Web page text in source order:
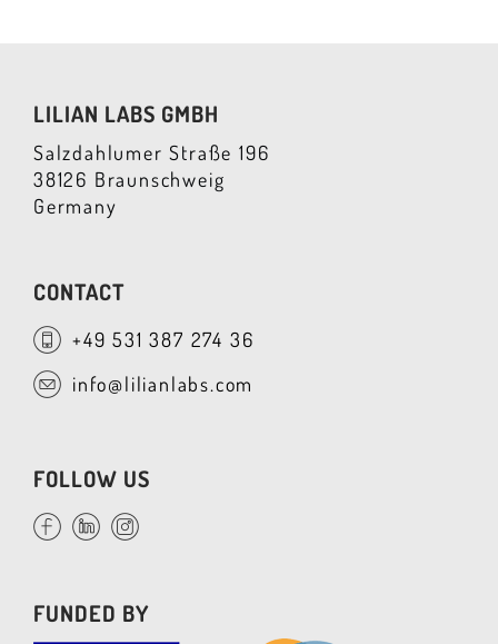
LILIAN LABS GMBH
Salzdahlumer Straße 196
38126 Braunschweig
Germany
CONTACT
+49 531 387 274 36
info@lilianlabs.com
FOLLOW US
FUNDED BY